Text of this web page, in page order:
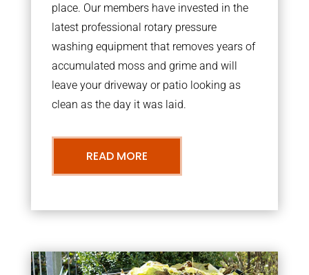
place. Our members have invested in the
latest professional rotary pressure
washing equipment that removes years of
accumulated moss and grime and will
leave your driveway or patio looking as
clean as the day it was laid.
READ MORE